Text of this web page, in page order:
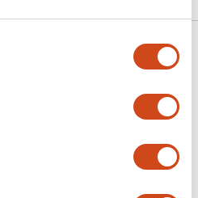
nanoliposomal gels
) essential